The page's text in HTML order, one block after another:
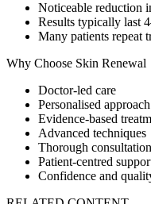
Noticeable reduction
Results typically last
Many patients repeat
Why Choose Skin Renewal
Doctor-led care
Personalised approach
Evidence-based
Advanced techniques
Thorough consultation
Patient-centred
Confidence and